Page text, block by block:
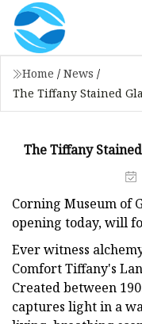
Home / News /
The Tiffany Stained
The Tiffany
Corning Museum of
opening today, will
Ever witness
Comfort Tiffany's
Created between
captures light in a